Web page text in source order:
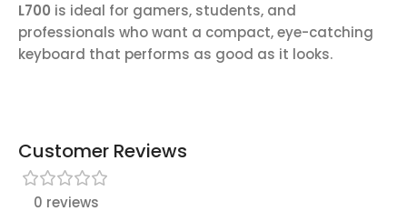
L700 is ideal for gamers, students, and
professionals who want a compact, eye-catching
keyboard that performs as good as it looks.
Customer Reviews
0 reviews